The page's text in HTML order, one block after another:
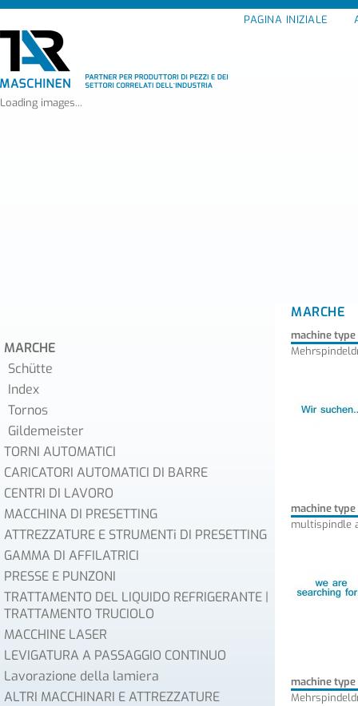
PAGINA INIZIALE
Loading images...
MARCHE
Schütte
Index
Tornos
Gildemeister
TORNI AUTOMATICI
CARICATORI AUTOMATICI DI BARRE
CENTRI DI LAVORO
MACCHINA DI PRESETTING
ATTREZZATURE E STRUMENTi DI PRESETTING
GAMMA DI AFFILATRICI
PRESSE E PUNZONI
TRATTAMENTO DEL LIQUIDO REFRIGERANTE |
TRATTAMENTO TRUCIOLO
MACCHINE LASER
LEVIGATURA A PASSAGGIO CONTINUO
Lavorazione della lamiera
ALTRI MACCHINARI E ATTREZZATURE
MARCHE
machine type
machine type
multispindle
machine type